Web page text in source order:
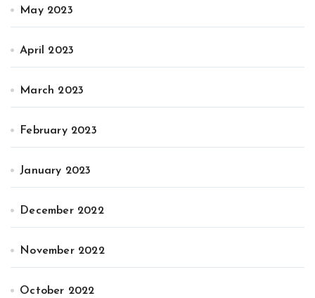
May 2023
April 2023
March 2023
February 2023
January 2023
December 2022
November 2022
October 2022